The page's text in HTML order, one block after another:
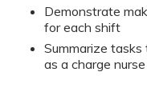
Demonstrate
for each shift
Summarize
as a charge nurse